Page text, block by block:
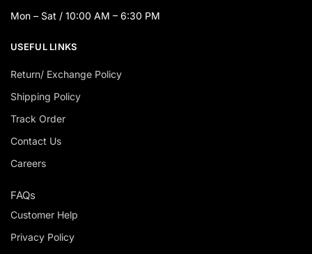
Mon – Sat / 10:00 AM – 6:30 PM
USEFUL LINKS
Return/ Exchange Policy
Shipping Policy
Track Order
Contact Us
Careers
FAQs
Customer Help
Privacy Policy